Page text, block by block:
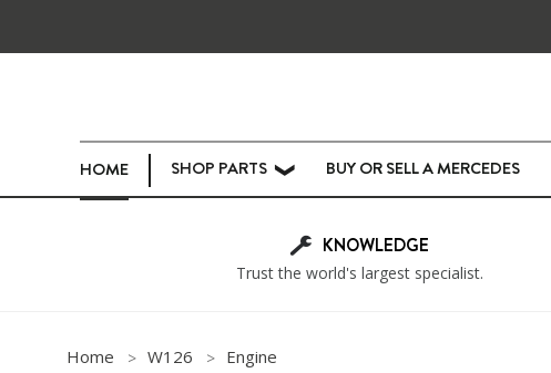
HOME SHOP PARTS ❯ BUY OR SELL A MERCEDES
KNOWLEDGE
Trust the world's largest specialist.
Home W126 Engine